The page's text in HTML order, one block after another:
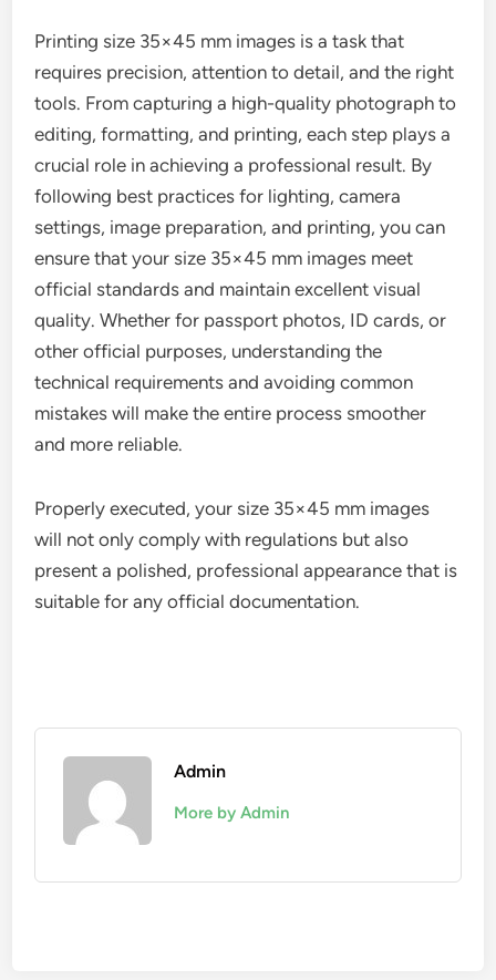
Printing size 35×45 mm images is a task that
requires precision, attention to detail, and the right
tools. From capturing a high-quality photograph to
editing, formatting, and printing, each step plays a
crucial role in achieving a professional result. By
following best practices for lighting, camera
settings, image preparation, and printing, you can
ensure that your size 35×45 mm images meet
official standards and maintain excellent visual
quality. Whether for passport photos, ID cards, or
other official purposes, understanding the
technical requirements and avoiding common
mistakes will make the entire process smoother
and more reliable.
Properly executed, your size 35×45 mm images
will not only comply with regulations but also
present a polished, professional appearance that is
suitable for any official documentation.
Admin
More by Admin